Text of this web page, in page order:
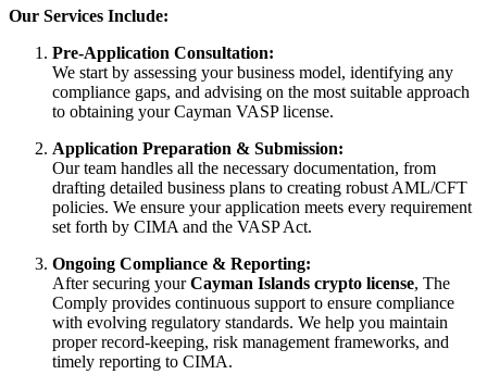
Our Services Include:
Pre-Application Consultation:
We start by assessing your business model, identifying any
compliance gaps, and advising on the most suitable approach
to obtaining your Cayman VASP license.
Application Preparation & Submission:
Our team handles all the necessary documentation, from
drafting detailed business plans to creating robust AML/CFT
policies. We ensure your application meets every requirement
set forth by CIMA and the VASP Act.
Ongoing Compliance & Reporting:
After securing yourCayman Islands crypto license, The
Comply provides continuous support to ensure compliance
with evolving regulatory standards. We help you maintain
proper record-keeping, risk management frameworks, and
timely reporting to CIMA.